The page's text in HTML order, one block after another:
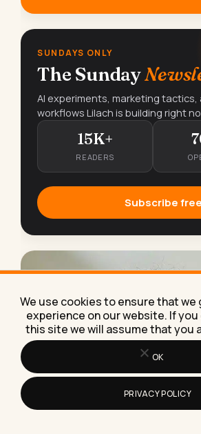
SUNDAYS ONLY
The Sunday
AI experiments, marketing tactics,
workflows Lilach is building right
15K+
READERS
Subscribe free
We use cookies to ensure that we
experience on our website. If
this site we will assume that you
OK
PRIVACY POLICY